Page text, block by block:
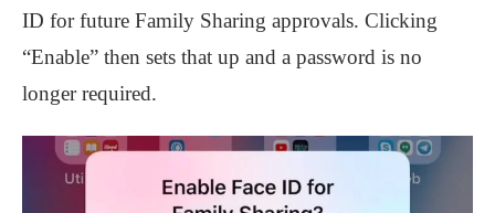
ID for future Family Sharing approvals. Clicking
“Enable” then sets that up and a password is no
longer required.